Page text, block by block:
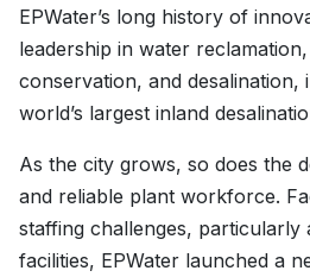
EPWater’s long history of
leadership in water
conservation, and desalination,
world’s largest inland
As the city grows, so does the
and reliable plant workforce.
staffing challenges, particularly
facilities, EPWater launched a